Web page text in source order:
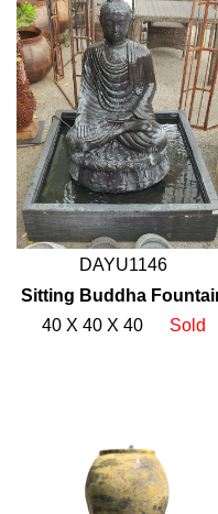
DAYU1146
Sitting Buddha
40 X 40 X 40
Sold